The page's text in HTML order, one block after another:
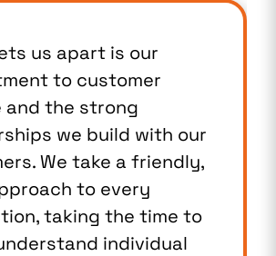
us apart is our
to customer
and the strong
we build with our
We take a friendly,
to every
taking the time to
individual